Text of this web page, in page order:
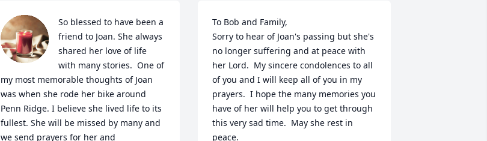
So blessed to have been a
friend to Joan. She always
shared her love of life
with many stories.  One of
my most memorable thoughts of Joan
was when she rode her bike around
Penn Ridge. I believe she lived life to its
fullest. She will be missed by many and
we send prayers for her and
To Bob and Family,
Sorry to hear of Joan's passing but she's
no longer suffering and at peace with
her Lord.  My sincere condolences to all
of you and I will keep all of you in my
prayers.  I hope the many memories you
have of her will help you to get through
this very sad time.  May she rest in
peace.